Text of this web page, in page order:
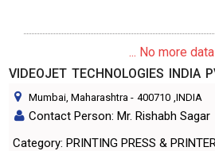
... No more
VIDEOJET TECHNOLOGIES INDIA
Mumbai, Maharashtra - 400710 ,INDIA
Contact Person: Mr. Rishabh Sagar
Category: PRINTING PRESS &